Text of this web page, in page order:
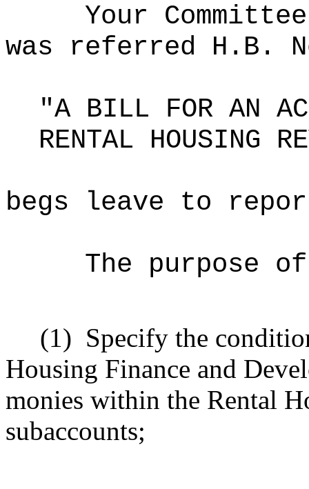
Your
was referred H.B.
"A BILL FOR AN
RENTAL HOUSING
begs leave to
The purpose
(1) Specify the
Housing Finance and
monies within the Rental
subaccounts;